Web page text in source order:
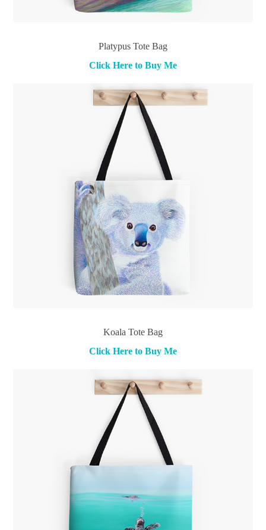
Platypus Tote Bag
Click Here to Buy Me
Koala Tote Bag
Click Here to Buy Me